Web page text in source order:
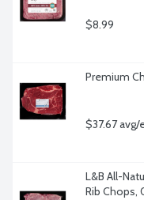
$8.99
Premium
$37.67 avg/
L&B All-
Rib Chops,